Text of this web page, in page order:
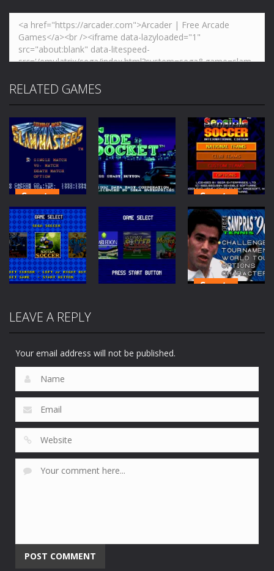
RELATED GAMES
Sports
Saturday
Night Slam
Masters
72
Sports
Side Pocket
58
Sports
Sensible
Soccer
International
183
Sports
Sega Top 5
65
Sega Sports 1
Sports
Tennis 96
LEAVE A REPLY
Your email address will not be published.